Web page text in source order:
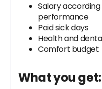
Salary
performance
Paid sick days
Health and
Comfort budget
What you get: